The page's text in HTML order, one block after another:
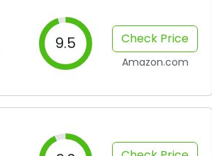
9.5 Check Price
Amazon.com